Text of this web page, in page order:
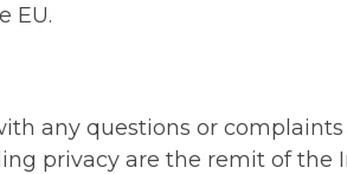
EU.
any questions or
privacy are the remit of the